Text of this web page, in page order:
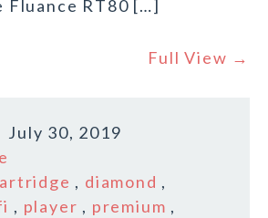
RT80 […]
Full View →
July 30, 2019
, diamond ,
, player , premium ,